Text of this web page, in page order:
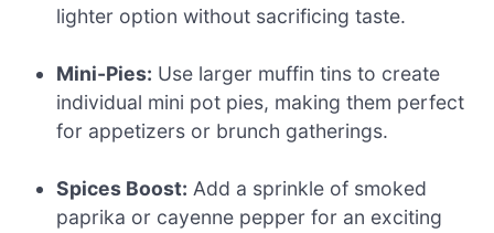
lighter option without sacrificing taste.
Mini-Pies: Use larger muffin tins to create
individual mini pot pies, making them perfect
for appetizers or brunch gatherings.
Spices Boost: Add a sprinkle of smoked
paprika or cayenne pepper for an exciting